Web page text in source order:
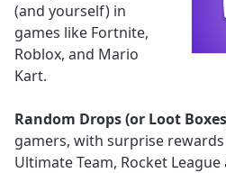
(and yourself) in
games like Fortnite,
Roblox, and Mario
Kart.
Random Drops (or Loot
gamers, with surprise rewards
Ultimate Team, Rocket